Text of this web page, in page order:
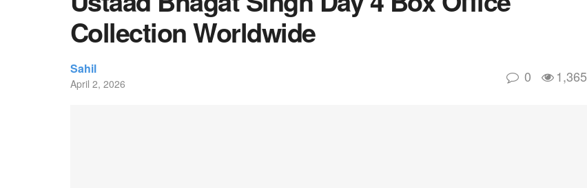
Collection Worldwide
Sahil
April 2, 2026 0 1,365